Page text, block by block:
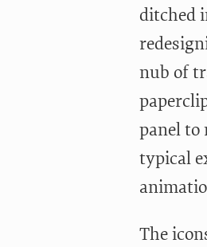
ditched
nub of
panel to
typical
The